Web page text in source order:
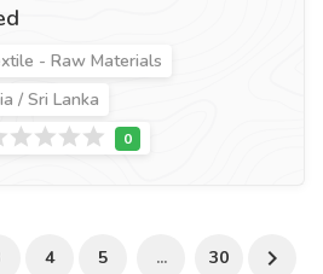
- Raw Materials
/ Sri Lanka
4 5 ... 30